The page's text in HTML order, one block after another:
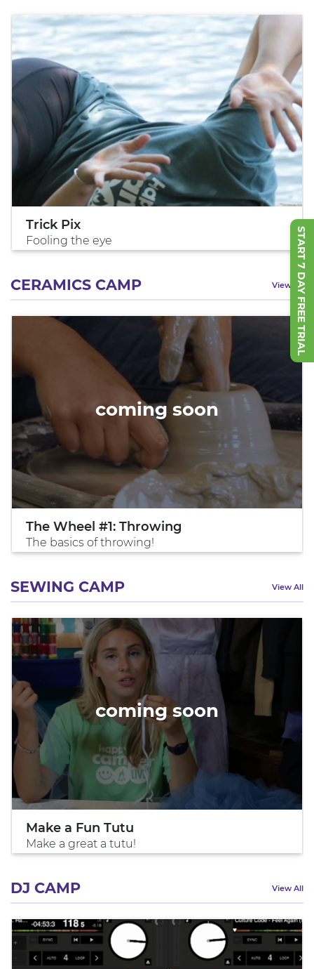
START 7 DAY FREE TRIAL
Trick Pix
Fooling the eye
CERAMICS CAMP View All
coming soon
The Wheel #1: Throwing
The basics of throwing!
SEWING CAMP View All
coming soon
Make a Fun Tutu
Make a great a tutu!
DJ CAMP View All